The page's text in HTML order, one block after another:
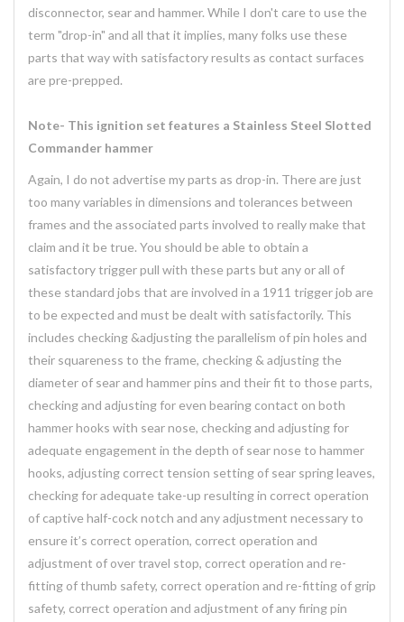
disconnector, sear and hammer. While I don't care to use the
term "drop-in" and all that it implies, many folks use these
parts that way with satisfactory results as contact surfaces
are pre-prepped.
Note- This ignition set features a Stainless Steel Slotted
Commander hammer
Again, I do not advertise my parts as drop-in. There are just
too many variables in dimensions and tolerances between
frames and the associated parts involved to really make that
claim and it be true. You should be able to obtain a
satisfactory trigger pull with these parts but any or all of
these standard jobs that are involved in a 1911 trigger job are
to be expected and must be dealt with satisfactorily. This
includes checking &adjusting the parallelism of pin holes and
their squareness to the frame, checking & adjusting the
diameter of sear and hammer pins and their fit to those parts,
checking and adjusting for even bearing contact on both
hammer hooks with sear nose, checking and adjusting for
adequate engagement in the depth of sear nose to hammer
hooks, adjusting correct tension setting of sear spring leaves,
checking for adequate take-up resulting in correct operation
of captive half-cock notch and any adjustment necessary to
ensure it’s correct operation, correct operation and
adjustment of over travel stop, correct operation and re-
fitting of thumb safety, correct operation and re-fitting of grip
safety, correct operation and adjustment of any firing pin